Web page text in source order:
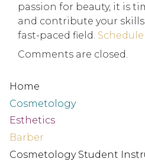
passion for beauty, it is
and contribute your
fast-paced field.
Comments are closed.
Home
Cosmetology
Esthetics
Barber
Cosmetology Student